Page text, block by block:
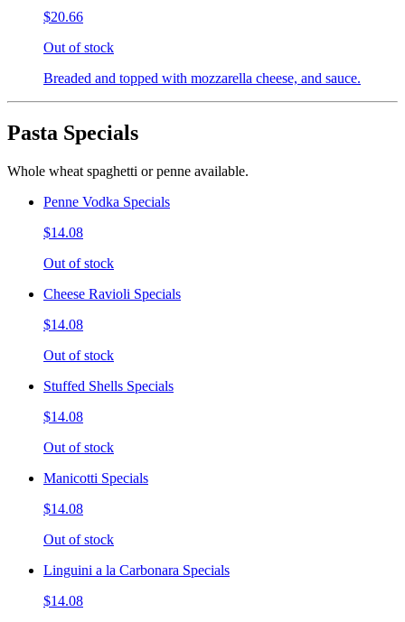
$20.66
Out of stock
Breaded and topped with mozzarella cheese, and sauce.
Pasta Specials
Whole wheat spaghetti or penne available.
Penne Vodka Specials
$14.08
Out of stock
Cheese Ravioli Specials
$14.08
Out of stock
Stuffed Shells Specials
$14.08
Out of stock
Manicotti Specials
$14.08
Out of stock
Linguini a la Carbonara Specials
$14.08